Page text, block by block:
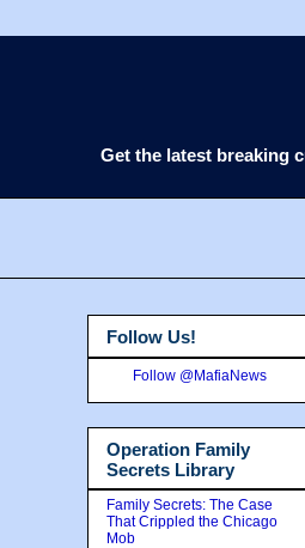
Get the latest breaking
Follow Us!
Follow @MafiaNews
Operation Family
Secrets Library
Family Secrets: The Case
That Crippled the Chicago
Mob